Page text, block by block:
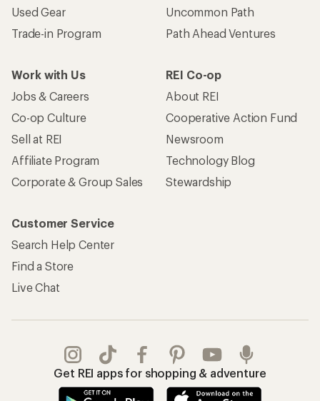
Used Gear
Trade-in Program
Uncommon Path
Path Ahead Ventures
Work with Us
Jobs & Careers
Co-op Culture
Sell at REI
Affiliate Program
Corporate & Group Sales
REI Co-op
About REI
Cooperative Action Fund
Newsroom
Technology Blog
Stewardship
Customer Service
Search Help Center
Find a Store
Live Chat
Get REI apps for shopping & adventure